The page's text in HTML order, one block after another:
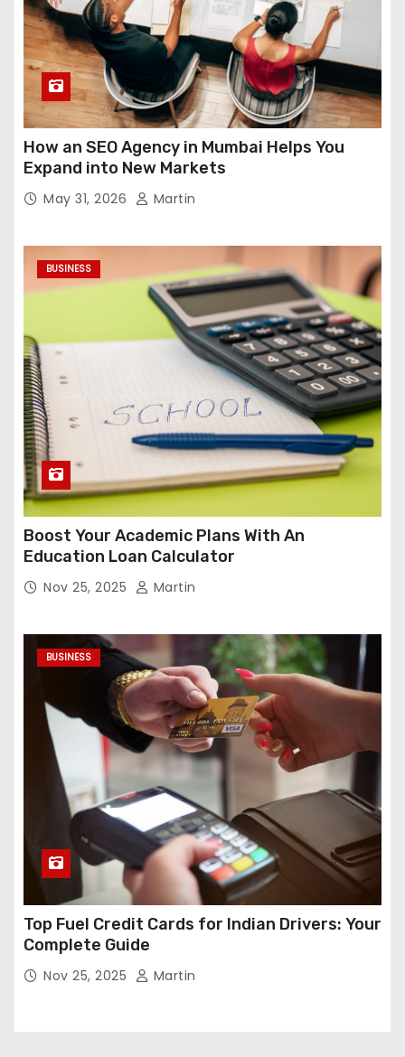
How an SEO Agency in Mumbai Helps You
Expand into New Markets
May 31, 2026 Martin
BUSINESS
Boost Your Academic Plans With An
Education Loan Calculator
Nov 25, 2025 Martin
BUSINESS
Top Fuel Credit Cards for Indian Drivers: Your
Complete Guide
Nov 25, 2025 Martin